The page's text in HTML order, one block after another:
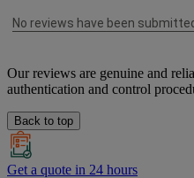
Our reviews are genuine and
authentication and control
Back to top
Get a quote in 24 hours